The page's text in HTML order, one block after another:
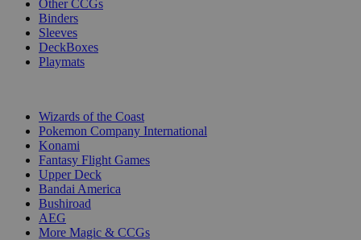
Other CCGs
Binders
Sleeves
DeckBoxes
Playmats
Wizards of the Coast
Pokemon Company International
Konami
Fantasy Flight Games
Upper Deck
Bandai America
Bushiroad
AEG
More Magic & CCGs